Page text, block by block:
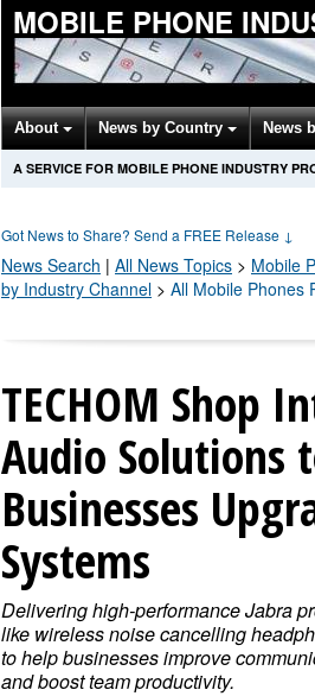
MOBILE PHONE
About News by Country News
A SERVICE FOR MOBILE PHONE INDUSTRY
Got News to Share? Send a FREE Release ↓
News Search | All News Topics > Mobile
by Industry Channel > All Mobile Phones
TECHOM Shop
Audio Solutions
Businesses
Systems
Delivering high-performance Jabra
like wireless noise cancelling
to help businesses improve
and boost team productivity.